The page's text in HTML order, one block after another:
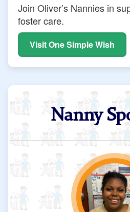
Join Oliver’s Nannies in
foster care.
Visit One Simple Wish
Nanny